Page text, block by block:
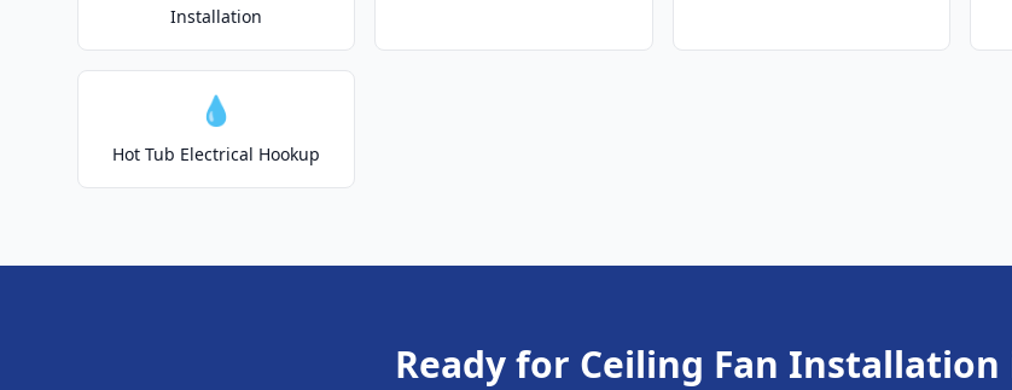
Installation
💧
Hot Tub Electrical Hookup
Ready for Ceiling Fan Installation